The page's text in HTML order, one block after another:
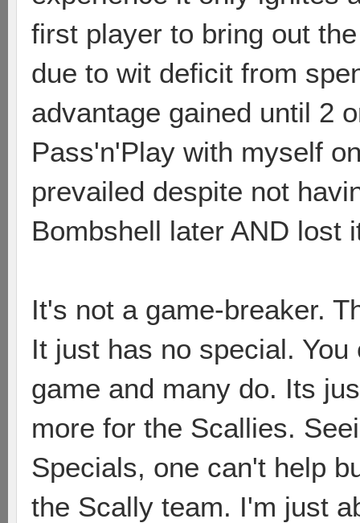
first player to bring out
due to wit deficit from
advantage gained until 2
Pass'n'Play with myself
prevailed despite not
Bombshell later AND lost
It's not a game-breaker.
It just has no special.
game and many do. Its
more for the Scallies.
Specials, one can't help
the Scally team. I'm just